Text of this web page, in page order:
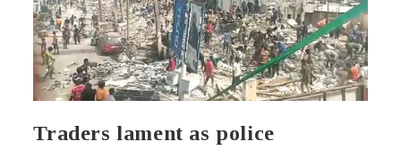
Traders lament as police